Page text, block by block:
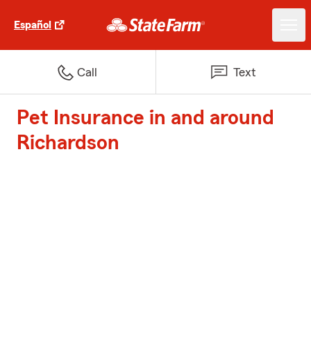
Español
Call Text
Pet Insurance in and around
Richardson